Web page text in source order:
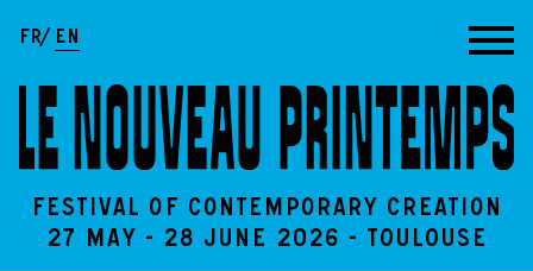
FR EN
Festival of contemporary creation
27 May - 28 June 2026 - Toulouse